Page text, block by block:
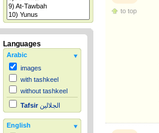
Languages
Arabic
images
with tashkeel
without tashkeel
Tafsir الجلالين
English
to top